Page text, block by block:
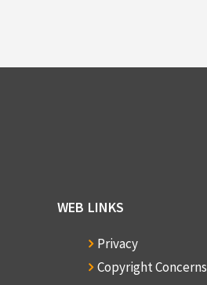
WEB LINKS
Privacy
Copyright Concerns